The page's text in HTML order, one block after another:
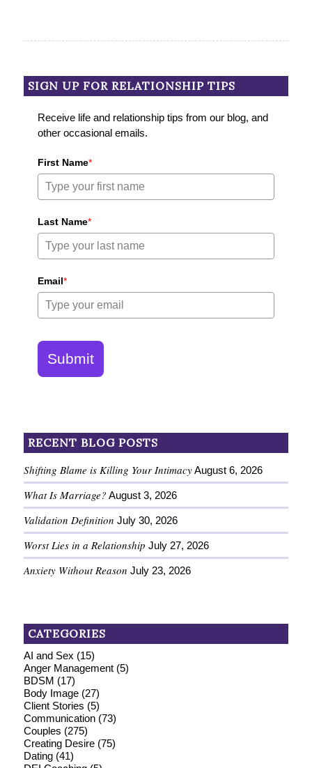
SIGN UP FOR RELATIONSHIP TIPS
Receive life and relationship tips from our blog, and
other occasional emails.
First Name*
Last Name*
Email*
Submit
RECENT BLOG POSTS
Shifting Blame is Killing Your Intimacy August 6, 2026
What Is Marriage? August 3, 2026
Validation Definition July 30, 2026
Worst Lies in a Relationship July 27, 2026
Anxiety Without Reason July 23, 2026
CATEGORIES
AI and Sex (15)
Anger Management(5)
BDSM (17)
Body Image(27)
Client Stories (5)
Communication(73)
Couples (275)
Creating Desire(75)
Dating(41)